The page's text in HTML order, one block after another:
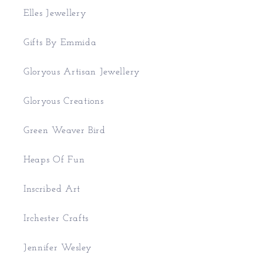
Elles Jewellery
Gifts By Emmida
Gloryous Artisan Jewellery
Gloryous Creations
Green Weaver Bird
Heaps Of Fun
Inscribed Art
Irchester Crafts
Jennifer Wesley